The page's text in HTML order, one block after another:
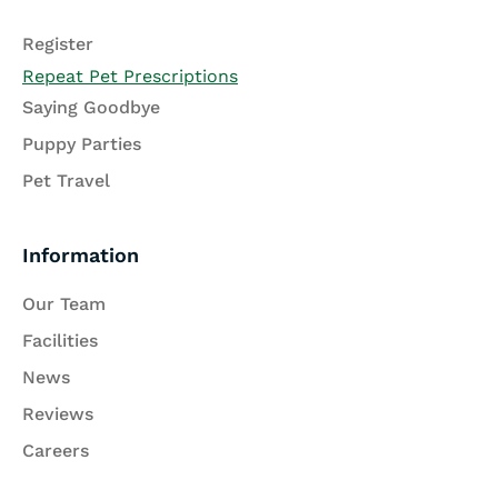
Register
Repeat Pet Prescriptions
Saying Goodbye
Puppy Parties
Pet Travel
Information
Our Team
Facilities
News
Reviews
Careers